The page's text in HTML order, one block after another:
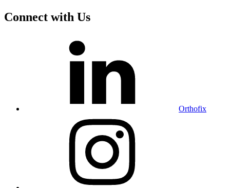
Connect with Us
Orthofix